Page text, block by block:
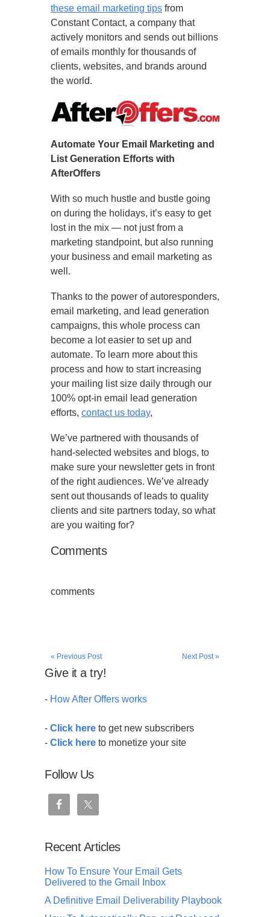
these email marketing tips from
Constant Contact, a company that
actively monitors and sends out billions
of emails monthly for thousands of
clients, websites, and brands around
the world.
Automate Your Email Marketing and
List Generation Efforts with
AfterOffers
With so much hustle and bustle going
on during the holidays, it’s easy to get
lost in the mix — not just from a
marketing standpoint, but also running
your business and email marketing as
well.
Thanks to the power of autoresponders,
email marketing, and lead generation
campaigns, this whole process can
become a lot easier to set up and
automate. To learn more about this
process and how to start increasing
your mailing list size daily through our
100% opt-in email lead generation
efforts, contact us today,
We’ve partnered with thousands of
hand-selected websites and blogs, to
make sure your newsletter gets in front
of the right audiences. We’ve already
sent out thousands of leads to quality
clients and site partners today, so what
are you waiting for?
Comments
comments
Next Post »
« Previous Post
Give it a try!
- How After Offers works
- Click here to get new subscribers
- Click here to monetize your site
Follow Us
Recent Articles
How To Ensure Your Email Gets
Delivered to the Gmail Inbox
A Definitive Email Deliverability Playbook